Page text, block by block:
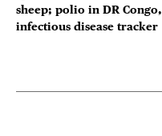
sheep; polio in DR
infectious disease tracker